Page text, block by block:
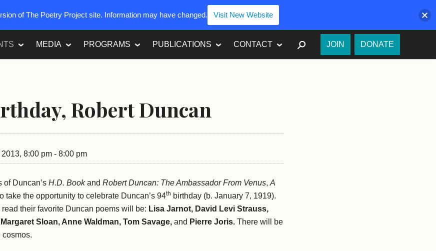
MEDIA PROGRAMS PUBLICATIONS CONTACT SEARCH
JOIN DONATE
Robert Duncan
8:00 pm - 8:00 pm
of Duncan’sH.D. BookandRobert Duncan: The Ambassador From Venus,A
take the opportunity to celebrate Duncan’s 94th birthday (b. January 7, 1919).
their favorite Duncan poems will be: Lisa Jarnot, David Levi Strauss,
Sloan, Anne Waldman, Tom Savage,and Pierre Joris. There will be
cosmos.
of The Poetry Project site. Information may have changed. Visit New Website